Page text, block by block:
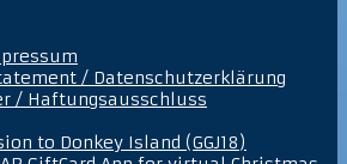
/ Datenschutzerklärung
/ Haftungsausschluss
to Donkey Island (GGJ18)